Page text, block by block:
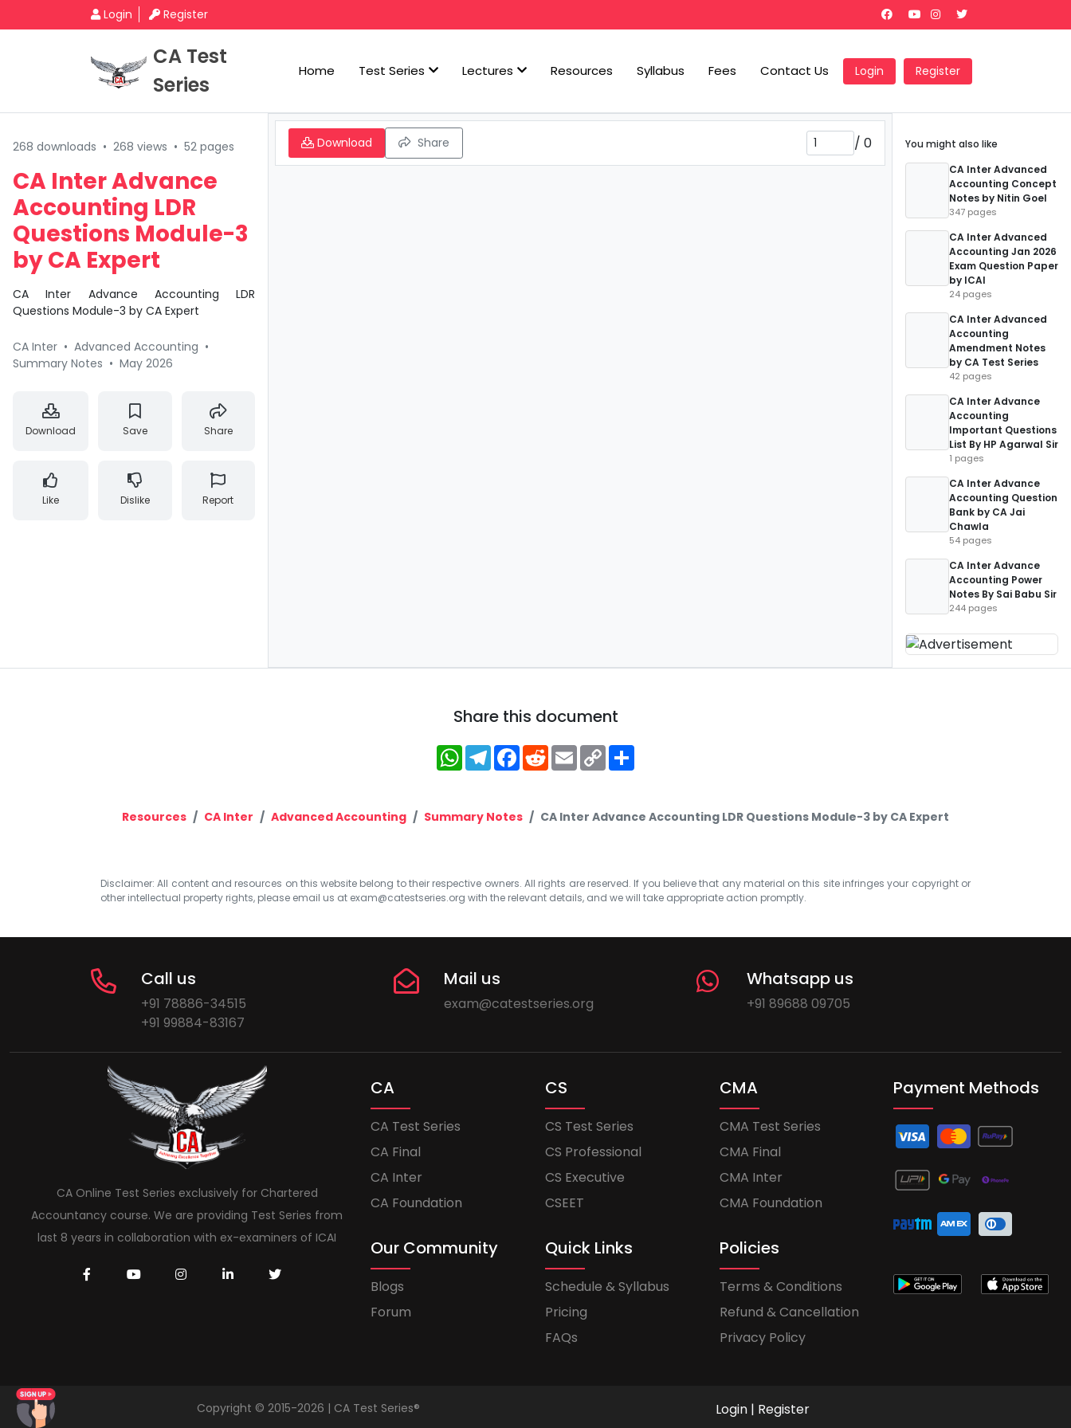
Login Register
CA Test
Series
Home Test Series Lectures Resources Syllabus Fees Contact Us Login Register
268 downloads • 268 views • 52 pages
CA Inter Advance
Accounting LDR
Questions Module-3
by CA Expert
CA Inter Advance Accounting LDR
Questions Module-3 by CA Expert
CA Inter • Advanced Accounting •
Summary Notes • May 2026
Download Save Share
Like Dislike Report
Download Share / 0
You might also like
CA Inter Advanced
Accounting Concept
Notes by Nitin Goel
347 pages
CA Inter Advanced
Accounting Jan 2026
Exam Question Paper
by ICAI
24 pages
CA Inter Advanced
Accounting
Amendment Notes
by CA Test Series
42 pages
CA Inter Advance
Accounting
Important Questions
List By HP Agarwal Sir
1 pages
CA Inter Advance
Accounting Question
Bank by CA Jai
Chawla
54 pages
CA Inter Advance
Accounting Power
Notes By Sai Babu Sir
244 pages
Share this document
WhatsApp
Telegram
Facebook
RedditEmailCopy
Link
Resources CA Inter Advanced Accounting Summary Notes CA Inter Advance Accounting LDR Questions Module-3 by CA Expert
Disclaimer: All content and resources on this website belong to their respective owners. All rights are reserved. If you believe that any material on this site infringes your copyright or
other intellectual property rights, please email us at exam@catestseries.org with the relevant details, and we will take appropriate action promptly.
Call us
+91 78886-34515
+91 99884-83167
Mail us
exam@catestseries.org
Whatsapp us
+91 89688 09705
CA Online Test Series exclusively for Chartered
Accountancy course. We are providing Test Series from
last 8 years in collaboration with ex-examiners of ICAI
CA
CA Test Series
CA Final
CA Inter
CA Foundation
CS
CS Test Series
CS Professional
CS Executive
CSEET
CMA
CMA Test Series
CMA Final
CMA Inter
CMA Foundation
Our Community
Blogs
Forum
Quick Links
Schedule & Syllabus
Pricing
FAQs
Policies
Terms & Conditions
Refund & Cancellation
Privacy Policy
Payment Methods
Copyright © 2015-2026 | CA Test Series® Login | Register